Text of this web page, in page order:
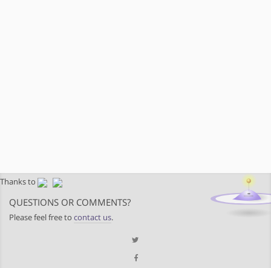
Thanks to
QUESTIONS OR COMMENTS?
Please feel free to contact us.